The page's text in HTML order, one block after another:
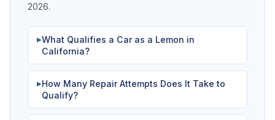
2026.
▶What Qualifies a Car as a Lemon in
California?
▶How Many Repair Attempts Does It Take to
Qualify?